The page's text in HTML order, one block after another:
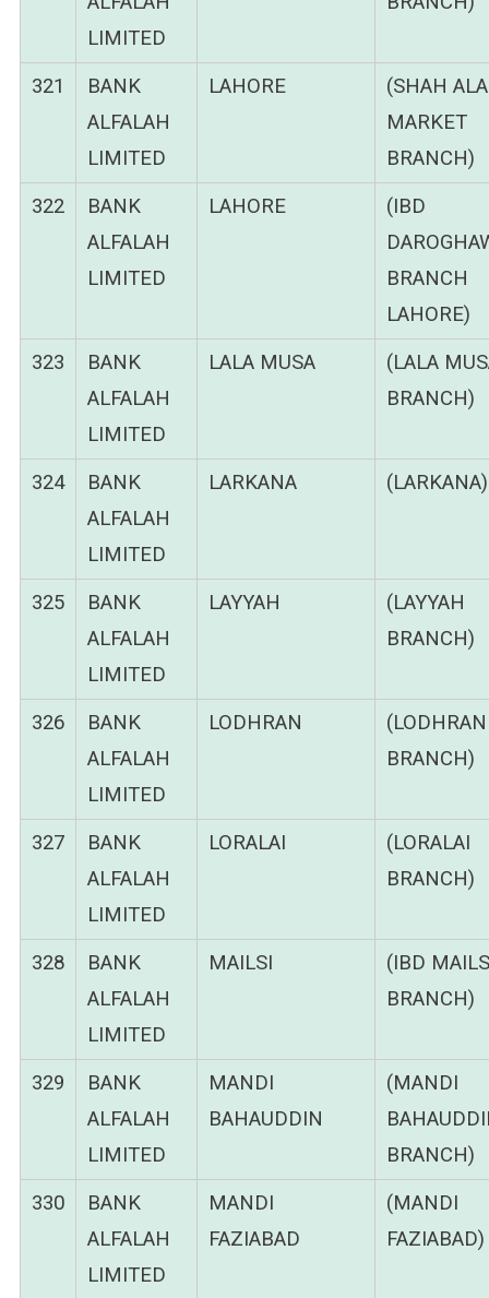
LIMITED
321
BANK
ALFALAH
LIMITED
LAHORE
(SHAH
MARKET
BRANCH)
322
BANK
ALFALAH
LIMITED
LAHORE
(IBD
BRANCH
LAHORE)
323
BANK
ALFALAH
LIMITED
LALA MUSA
(LALA
BRANCH)
324
BANK
ALFALAH
LIMITED
LARKANA (LARKANA)
325
BANK
ALFALAH
LIMITED
LAYYAH
(LAYYAH
BRANCH)
326
BANK
ALFALAH
LIMITED
LODHRAN
(LODHRAN
BRANCH)
327
BANK
ALFALAH
LIMITED
LORALAI
(LORALAI
BRANCH)
328
BANK
ALFALAH
LIMITED
MAILSI
(IBD
BRANCH)
329
BANK
ALFALAH
LIMITED
MANDI
BAHAUDDIN
(MANDI
BRANCH)
330
BANK
ALFALAH
LIMITED
MANDI
FAZIABAD
(MANDI
FAZIABAD)